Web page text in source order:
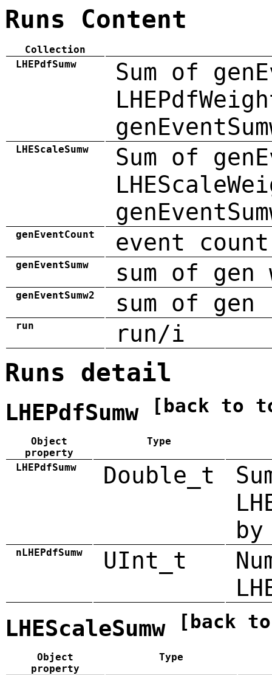
Runs Content
Collection
LHEPdfSumw
Sum of
LHEScaleSumw
Sum of
genEventCount event count
genEventSumw sum of gen
genEventSumw2 sum of
run run/i
Runs detail
LHEPdfSumw [back to
Object
property
Type
LHEPdfSumw Double_t
by
nLHEPdfSumw UInt_t
LHEScaleSumw [back
Object
property
Type